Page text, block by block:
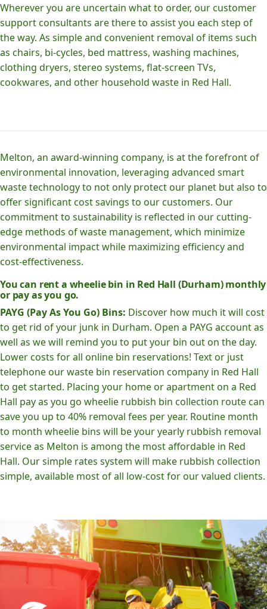
Wherever you are uncertain what to order, our customer
support consultants are there to assist you each step of
the way. As simple and convenient removal of items such
as chairs, bi-cycles, bed mattress, washing machines,
clothing dryers, stereo systems, flat-screen TVs,
cookwares, and other household waste in Red Hall.
Melton, an award-winning company, is at the forefront of
environmental innovation, leveraging advanced smart
waste technology to not only protect our planet but also to
offer significant cost savings to our customers. Our
commitment to sustainability is reflected in our cutting-
edge methods of waste management, which minimize
environmental impact while maximizing efficiency and
cost-effectiveness.
You can rent a wheelie bin in Red Hall (Durham) monthly
or pay as you go.
PAYG (Pay As You Go) Bins: Discover how much it will cost
to get rid of your junk in Durham. Open a PAYG account as
well as we will remind you to put your bin out on the day.
Lower costs for all online bin reservations! Text or just
telephone our waste bin reservation company in Red Hall
to get started. Placing your home or apartment on a Red
Hall pay as you go wheelie rubbish bin collection route can
save you up to 40% removal fees per year. Routine month
to month wheelie bins will be your yearly rubbish removal
service as Melton is among the most affordable in Red
Hall. Our simple rates system will make rubbish collection
simple, available most of all low-cost for our valued clients.